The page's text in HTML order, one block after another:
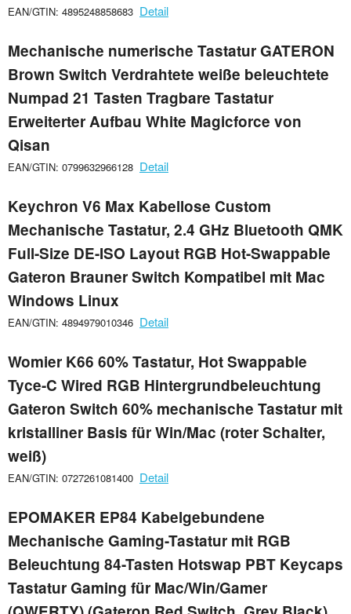
EAN/GTIN: 4895248858683 Detail
Mechanische numerische Tastatur GATERON
Brown Switch Verdrahtete weiße beleuchtete
Numpad 21 Tasten Tragbare Tastatur
Erweiterter Aufbau White Magicforce von
Qisan
EAN/GTIN: 0799632966128 Detail
Keychron V6 Max Kabellose Custom
Mechanische Tastatur, 2.4 GHz Bluetooth QMK
Full-Size DE-ISO Layout RGB Hot-Swappable
Gateron Brauner Switch Kompatibel mit Mac
Windows Linux
EAN/GTIN: 4894979010346 Detail
Womier K66 60% Tastatur, Hot Swappable
Tyce-C Wired RGB Hintergrundbeleuchtung
Gateron Switch 60% mechanische Tastatur mit
kristalliner Basis für Win/Mac (roter Schalter,
weiß)
EAN/GTIN: 0727261081400 Detail
EPOMAKER EP84 Kabelgebundene
Mechanische Gaming-Tastatur mit RGB
Beleuchtung 84-Tasten Hotswap PBT Keycaps
Tastatur Gaming für Mac/Win/Gamer